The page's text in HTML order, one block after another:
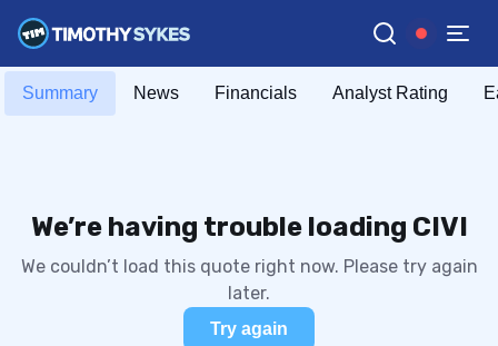
Summary News Financials Analyst Rating
We’re having trouble loading CIVI
We couldn’t load this quote right now. Please try again
later.
Try again